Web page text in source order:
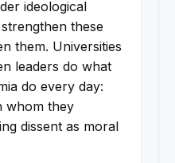
ideological
these
them. Universities
leaders do what
do every day:
whom they
dissent as moral